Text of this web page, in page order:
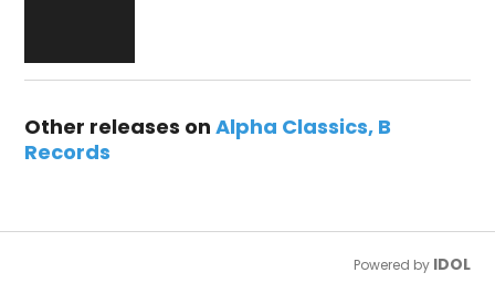
Other releases onAlpha Classics B
Records
Powered by IDOL